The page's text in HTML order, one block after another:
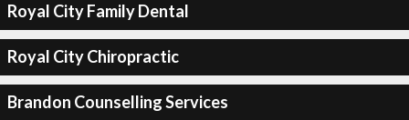
Royal City Family Dental
Royal City Chiropractic
Brandon Counselling Services